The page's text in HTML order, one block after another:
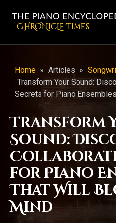
CHRONicLE Times
Home » Articles »
Transform Your Sound:
Secrets for Piano
Transform
Sound:
for Piano
That Will
Mind